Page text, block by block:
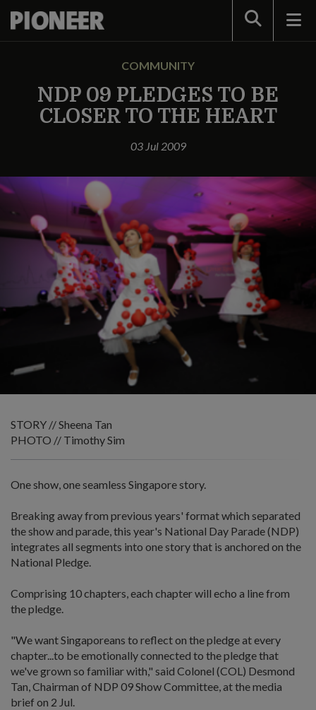
Search
COMMUNITY
NDP 09 PLEDGES TO BE
CLOSER TO THE HEART
03 Jul 2009
STORY // Sheena Tan
PHOTO // Timothy Sim
One show, one seamless Singapore story.
Breaking away from previous years' format which separated
the show and parade, this year's National Day Parade (NDP)
integrates all segments into one story that is anchored on the
National Pledge.
Comprising 10 chapters, each chapter will echo a line from
the pledge.
"We want Singaporeans to reflect on the pledge at every
chapter...to be emotionally connected to the pledge that
we've grown so familiar with," said Colonel (COL) Desmond
Tan, Chairman of NDP 09 Show Committee, at the media
brief on 2 Jul.